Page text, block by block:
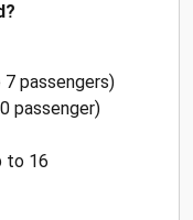
passengers)
passenger)
to 16